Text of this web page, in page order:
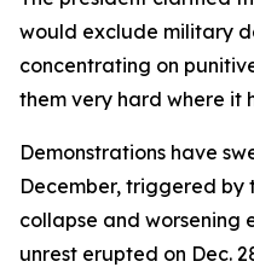
would exclude military
concentrating on
them very hard where it
Demonstrations have
December, triggered
collapse and worsening
unrest erupted on Dec.